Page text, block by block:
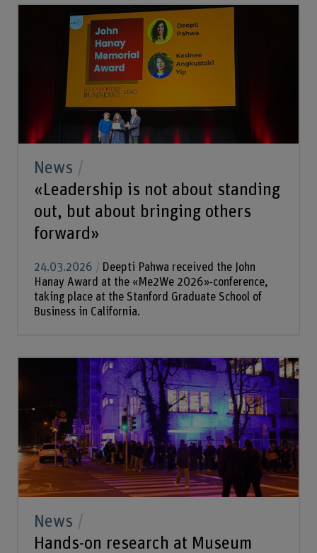
News
«Leadership is not about standing
out, but about bringing others
forward»
24.03.2026
Deepti Pahwa received the John
Hanay Award at the «Me2We 2026»-conference,
taking place at the Stanford Graduate School of
Business in California.
News
Hands-on research at Museum